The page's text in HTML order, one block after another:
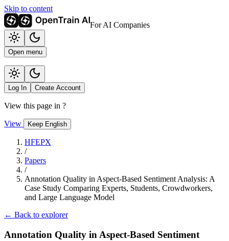
Skip to content
For AI Companies
Open menu
Log In Create Account
View this page in ?
View Keep English
HFEPX
/
Papers
/
Annotation Quality in Aspect-Based Sentiment Analysis: A
Case Study Comparing Experts, Students, Crowdworkers,
and Large Language Model
← Back to explorer
Annotation Quality in Aspect-Based Sentiment